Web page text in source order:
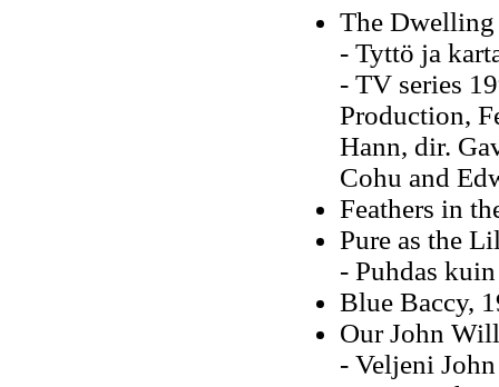
The Dwelling
- Tyttö ja
- TV series
Production,
Hann, dir.
Cohu and
Feathers in
Pure as the
- Puhdas
Blue Baccy,
Our John
- Veljeni